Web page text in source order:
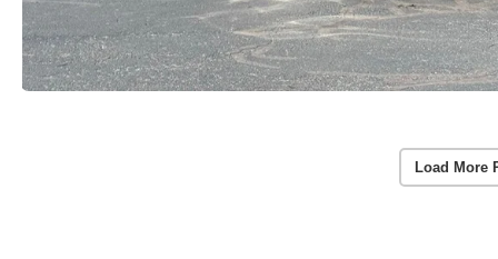
Load More